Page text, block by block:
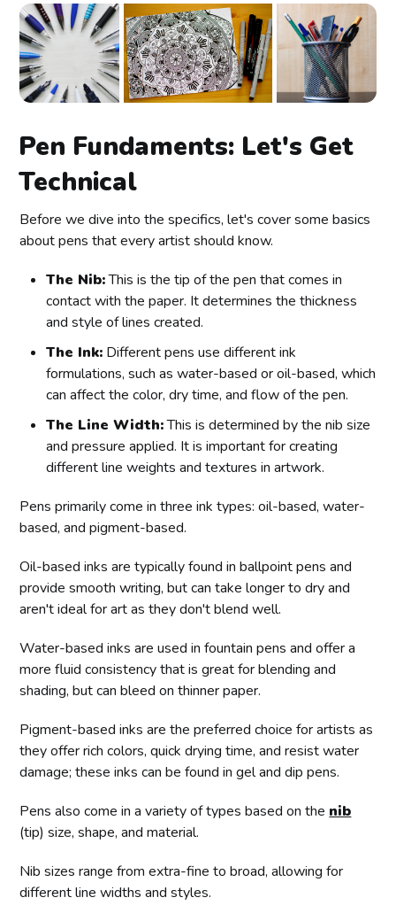
Pen Fundaments: Let's Get
Technical
Before we dive into the specifics, let's cover some basics
about pens that every artist should know.
The Nib:This is the tip of the pen that comes in
contact with the paper. It determines the thickness
and style of lines created.
The Ink: Different pens use different ink
formulations, such as water-based or oil-based, which
can affect the color, dry time, and flow of the pen.
The Line Width:This is determined by the nib size
and pressure applied. It is important for creating
different line weights and textures in artwork.
Pens primarily come in three ink types: oil-based, water-
based, and pigment-based.
Oil-based inks are typically found in ballpoint pens and
provide smooth writing, but can take longer to dry and
aren't ideal for art as they don't blend well.
Water-based inks are used in fountain pens and offer a
more fluid consistency that is great for blending and
shading, but can bleed on thinner paper.
Pigment-based inks are the preferred choice for artists as
they offer rich colors, quick drying time, and resist water
damage; these inks can be found in gel and dip pens.
Pens also come in a variety of types based on the nib
(tip) size, shape, and material.
Nib sizes range from extra-fine to broad, allowing for
different line widths and styles.